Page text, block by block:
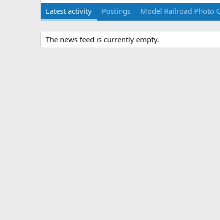
Latest activity Postings Model Railroad Photo
The news feed is currently empty.